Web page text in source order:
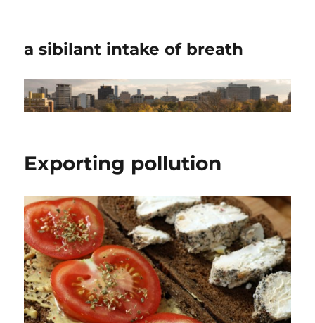
a sibilant intake of breath
Exporting pollution